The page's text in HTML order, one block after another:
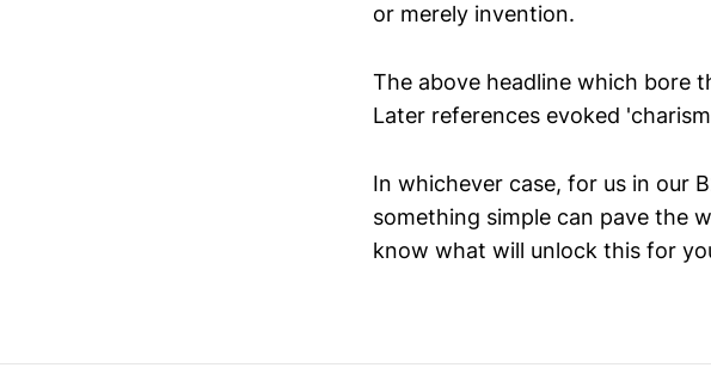
or merely invention.
The above headline which bore
Later references evoked
In whichever case, for us in our
something simple can pave the
know what will unlock this for